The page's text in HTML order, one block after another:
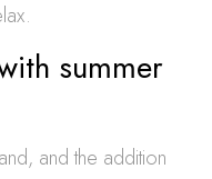
summer
and the addition